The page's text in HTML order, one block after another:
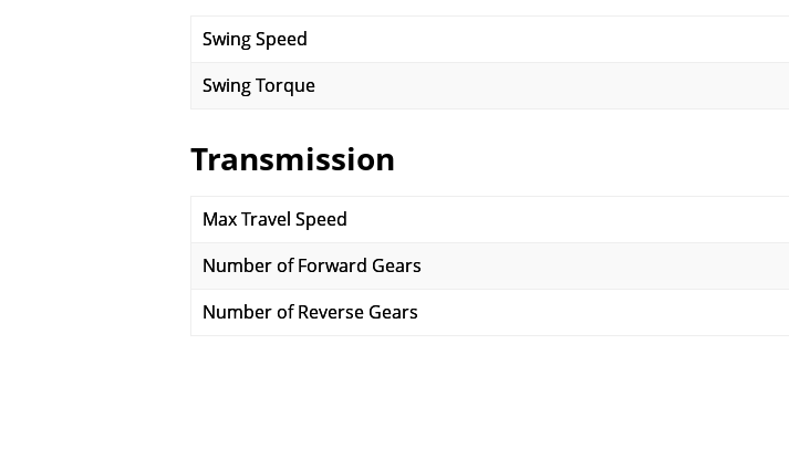
Swing Speed
Swing Torque
Transmission
Max Travel Speed
Number of Forward Gears
Number of Reverse Gears